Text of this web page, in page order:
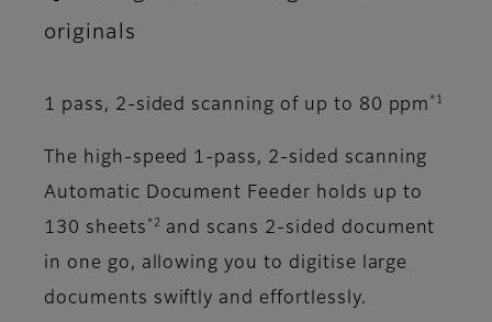
originals
1 pass, 2-sided scanning of up to 80 ppm *1
The high-speed 1-pass, 2-sided scanning
Automatic Document Feeder holds up to
130 sheets *2
and scans 2-sided document
in one go, allowing you to digitise large
documents swiftly and effortlessly.